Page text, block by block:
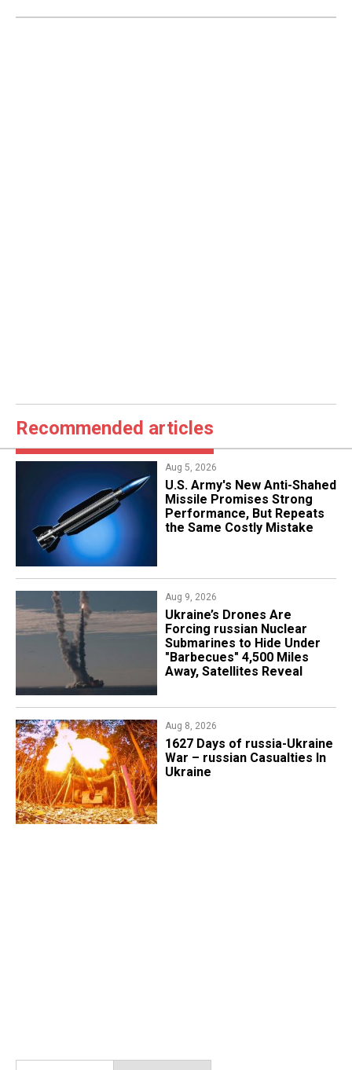
Recommended articles
Aug 5, 2026
U.S. Army's New Anti-Shahed
Missile Promises Strong
Performance, But Repeats
the Same Costly Mistake
Aug 9, 2026
Ukraine’s Drones Are
Forcing russian Nuclear
Submarines to Hide Under
"Barbecues" 4,500 Miles
Away, Satellites Reveal
Aug 8, 2026
1627 Days of russia-Ukraine
War – russian Casualties In
Ukraine